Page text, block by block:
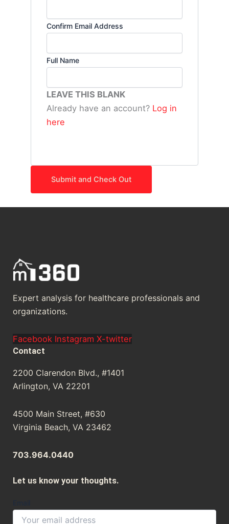
Confirm Email Address
Full Name
LEAVE THIS BLANK
Already have an account? Log in
here
Expert analysis for healthcare professionals and
organizations.
Facebook Instagram X-twitter
Contact
2200 Clarendon Blvd., #1401
Arlington, VA 22201
4500 Main Street, #630
Virginia Beach, VA 23462
703.964.0440
Let us know your thoughts.